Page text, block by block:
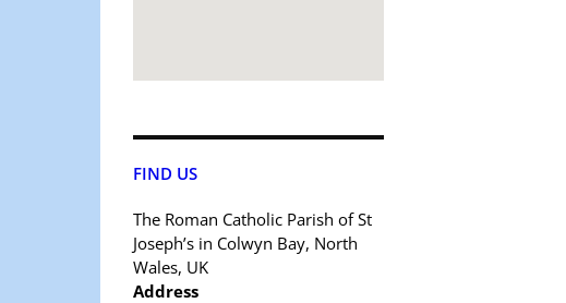
FIND US
The Roman Catholic Parish of St
Joseph’s in Colwyn Bay, North
Wales, UK
Address